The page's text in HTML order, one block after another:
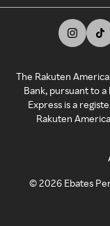
The Rakuten
Bank, pursuant to
Express is a
Rakuten
©2026 Ebates